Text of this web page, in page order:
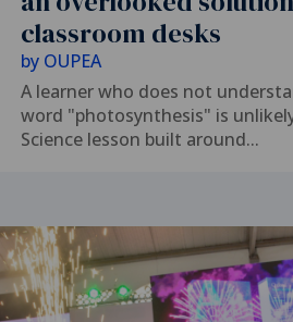
classroom desks
by OUPEA
A learner who does not
word "photosynthesis" is
Science lesson built around...